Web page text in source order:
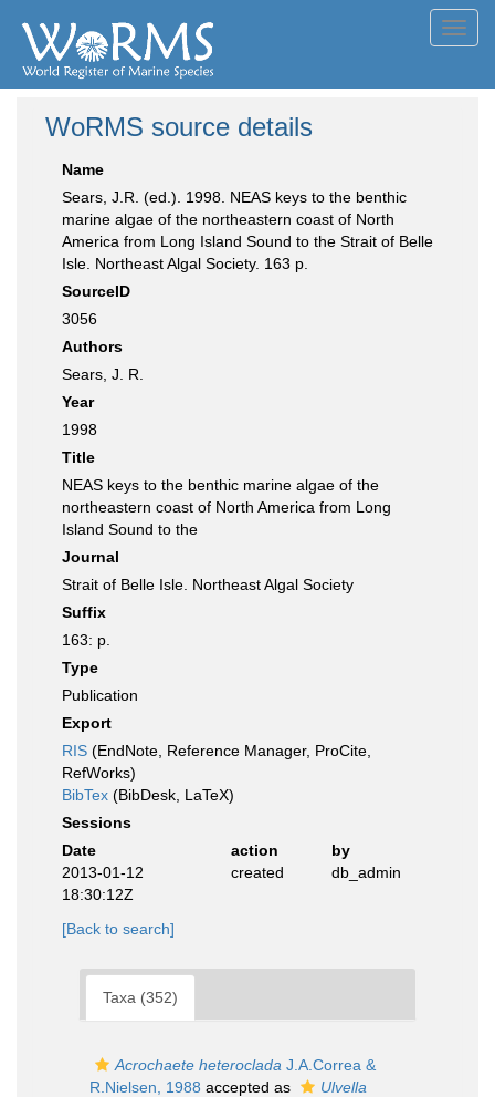
WoRMS source details
Name
Sears, J.R. (ed.). 1998. NEAS keys to the benthic
marine algae of the northeastern coast of North
America from Long Island Sound to the Strait of Belle
Isle. Northeast Algal Society. 163 p.
SourceID
3056
Authors
Sears, J. R.
Year
1998
Title
NEAS keys to the benthic marine algae of the
northeastern coast of North America from Long
Island Sound to the
Journal
Strait of Belle Isle. Northeast Algal Society
Suffix
163: p.
Type
Publication
Export
RIS (EndNote, Reference Manager, ProCite,
RefWorks)
BibTex (BibDesk, LaTeX)
Sessions
Date
action
by
2013-01-12
18:30:12Z
created db_admin
[Back to search]
Taxa (352)
Acrochaete heteroclada J.A.Correa &
R.Nielsen, 1988 accepted as
Ulvella